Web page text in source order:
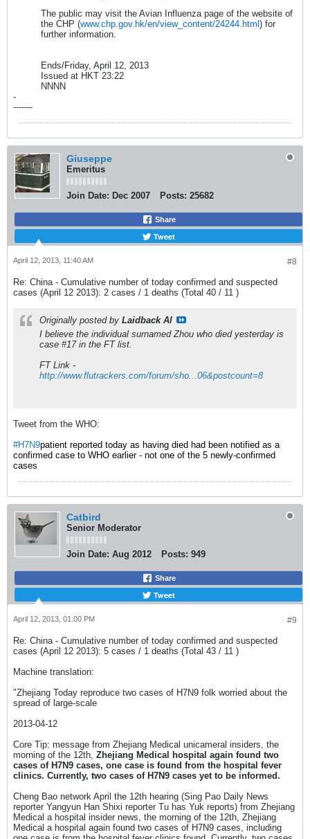
The public may visit the Avian Influenza page of the website of
the CHP (www.chp.gov.hk/en/view_content/24244.html ) for
further information.
Ends/Friday, April 12, 2013
Issued at HKT 23:22
NNNN
-
-------
Giuseppe
Emeritus
Join Date: Dec 2007 Posts: 25682
Share
Tweet
#8
April 12, 2013, 11:40 AM
Re: China - Cumulative number of today confirmed and suspected
cases (April 12 2013): 2 cases / 1 deaths (Total 40 / 11 )
Originally posted by Laidback Al
I believe the individual surnamed Zhou who died yesterday is
case #17 in the FT list.
FT Link -
http://www.flutrackers.com/forum/sho...06&postcount=8
Tweet from the WHO:
#H7N9patient reported today as having died had been notified as a
confirmed case to WHO earlier - not one of the 5 newly-confirmed
cases
Catbird
Senior Moderator
Join Date: Aug 2012 Posts: 949
Share
Tweet
#9
April 12, 2013, 01:00 PM
Re: China - Cumulative number of today confirmed and suspected
cases (April 12 2013): 5 cases / 1 deaths (Total 43 / 11 )
Machine translation:
"Zhejiang Today reproduce two cases of H7N9 folk worried about the
spread of large-scale
2013-04-12
Core Tip: message from Zhejiang Medical unicameral insiders, the
morning of the 12th, Zhejiang Medical hospital again found two
cases of H7N9 cases, one case is found from the hospital fever
clinics. Currently, two cases of H7N9 cases yet to be informed.
Cheng Bao network April the 12th hearing (Sing Pao Daily News
reporter Yangyun Han Shixi reporter Tu has Yuk reports) from Zhejiang
Medical a hospital insider news, the morning of the 12th, Zhejiang
Medical a hospital again found two cases of H7N9 cases, including